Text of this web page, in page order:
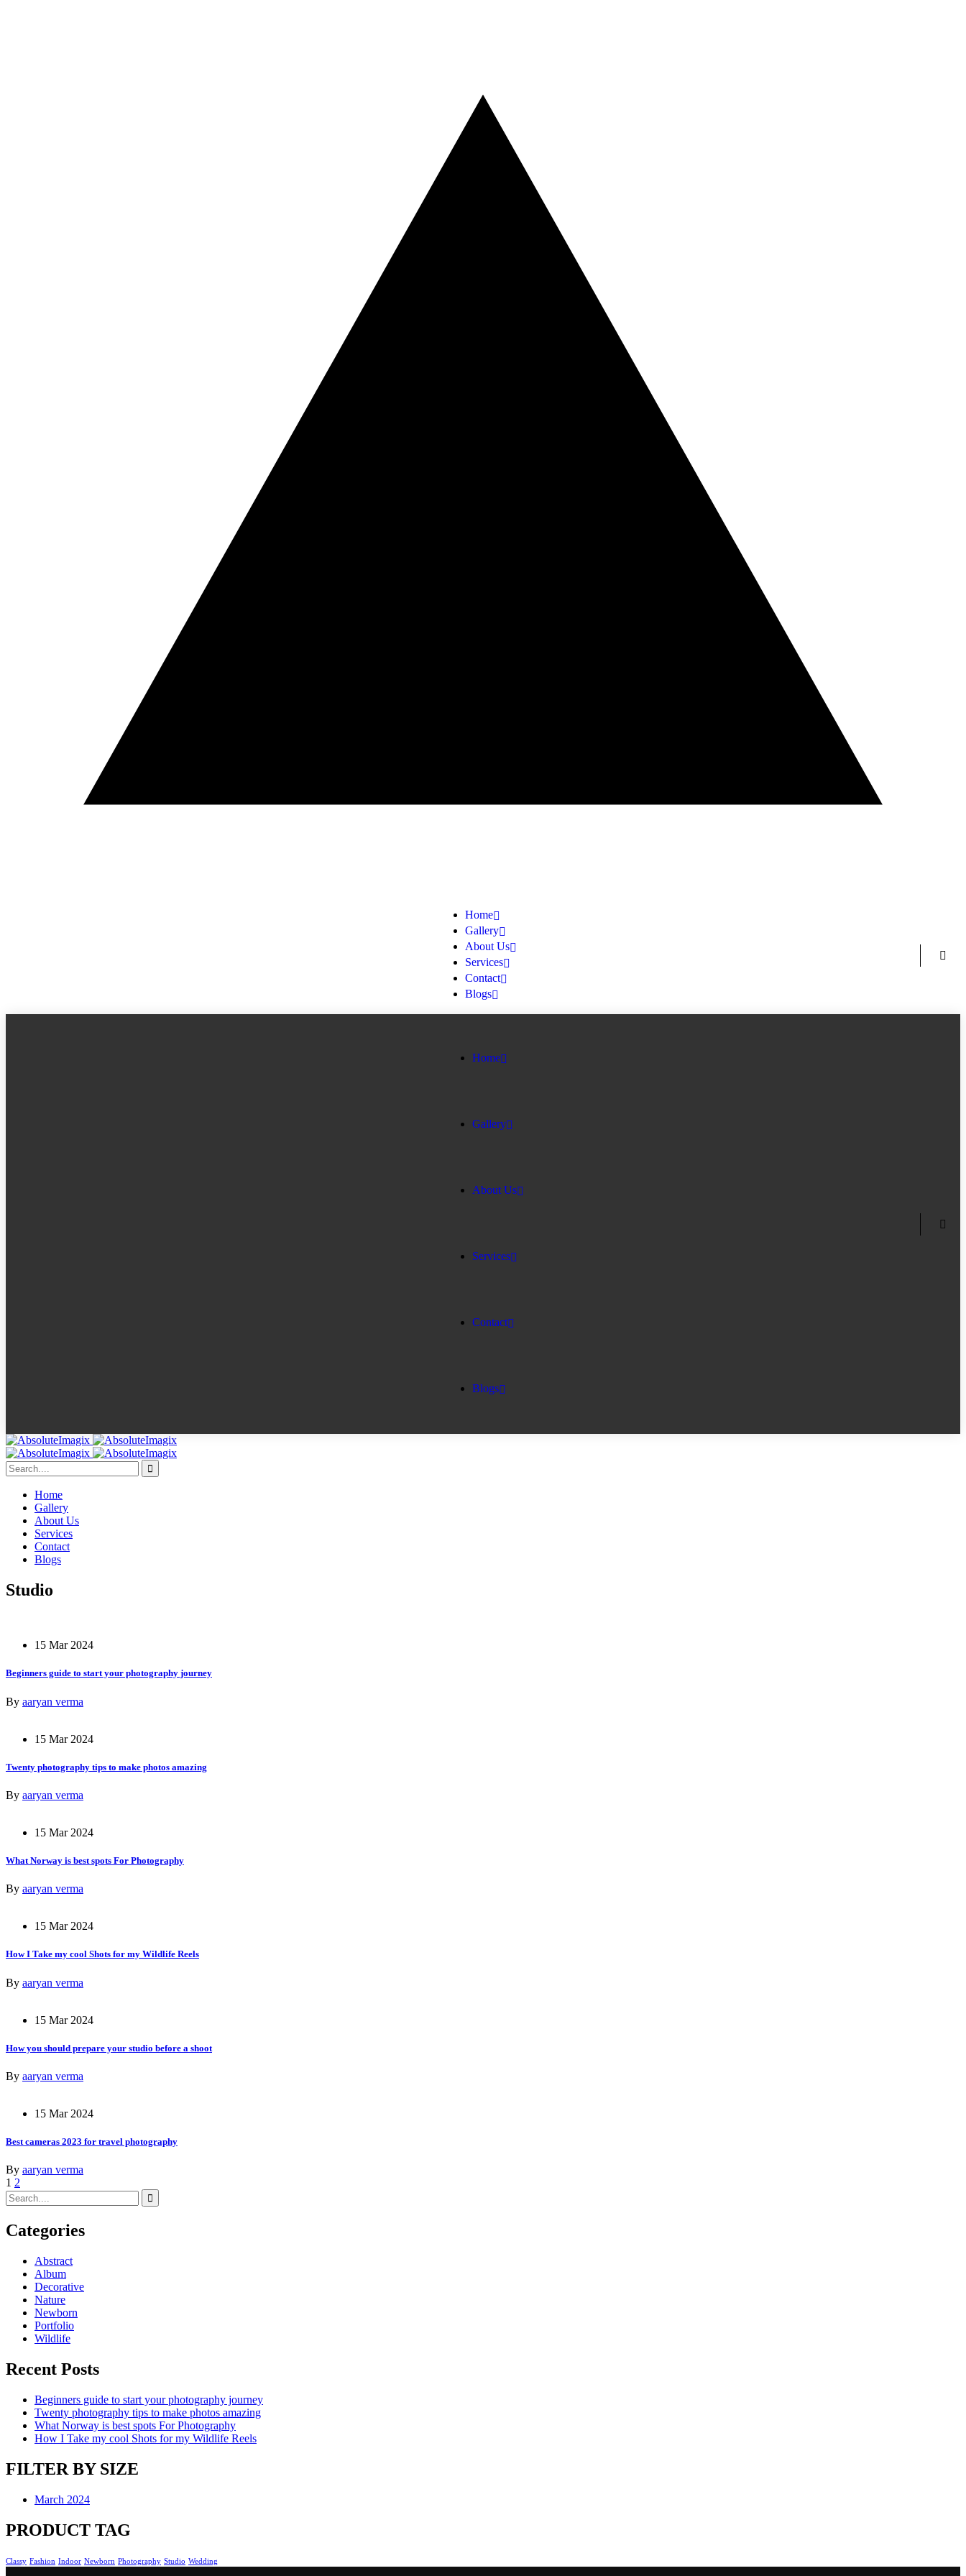
Home
Gallery
About Us
Services
Contact
Blogs
Home
Gallery
About Us
Services
Contact
Blogs
Home
Gallery
About Us
Services
Contact
Blogs
Studio
15 Mar 2024
Beginners guide to start your photography journey
By aaryan verma
15 Mar 2024
Twenty photography tips to make photos amazing
By aaryan verma
15 Mar 2024
What Norway is best spots For Photography
By aaryan verma
15 Mar 2024
How I Take my cool Shots for my Wildlife Reels
By aaryan verma
15 Mar 2024
How you should prepare your studio before a shoot
By aaryan verma
15 Mar 2024
Best cameras 2023 for travel photography
By aaryan verma
1 2
Categories
Abstract
Album
Decorative
Nature
Newborn
Portfolio
Wildlife
Recent Posts
Beginners guide to start your photography journey
Twenty photography tips to make photos amazing
What Norway is best spots For Photography
How I Take my cool Shots for my Wildlife Reels
FILTER BY SIZE
March 2024
PRODUCT TAG
Classy Fashion Indoor Newborn Photography Studio Wedding